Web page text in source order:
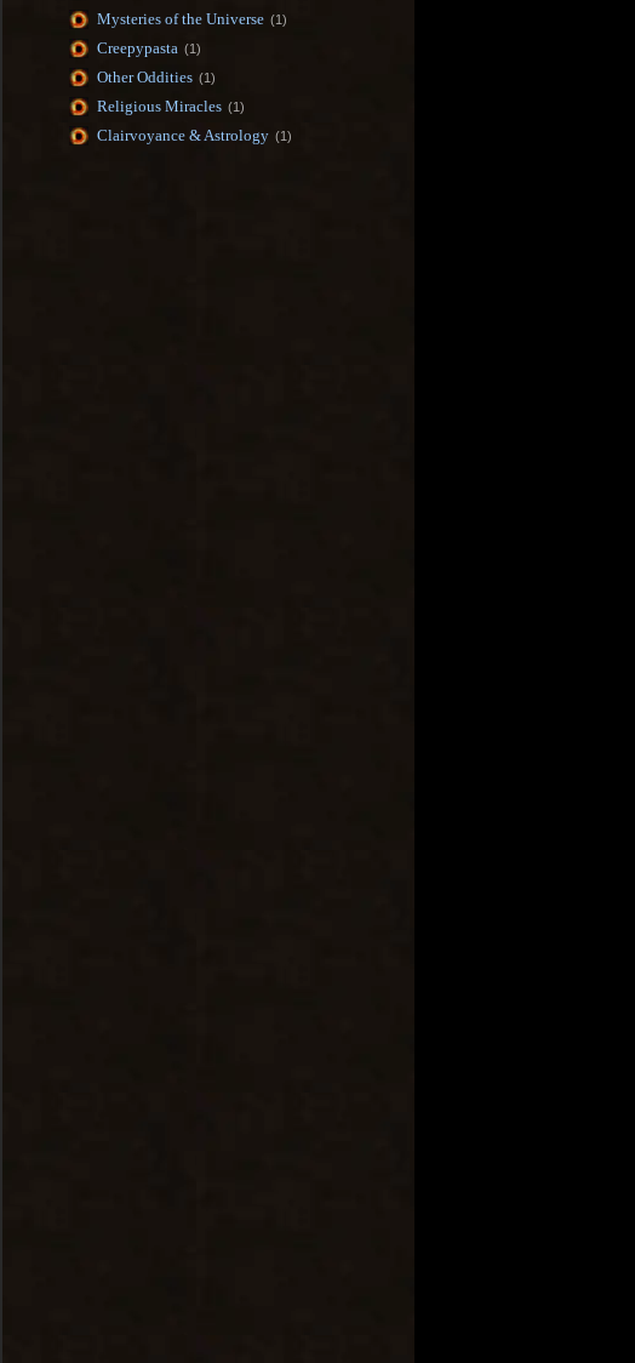
Mysteries of the Universe (1)
Creepypasta (1)
Other Oddities (1)
Religious Miracles (1)
Clairvoyance & Astrology (1)